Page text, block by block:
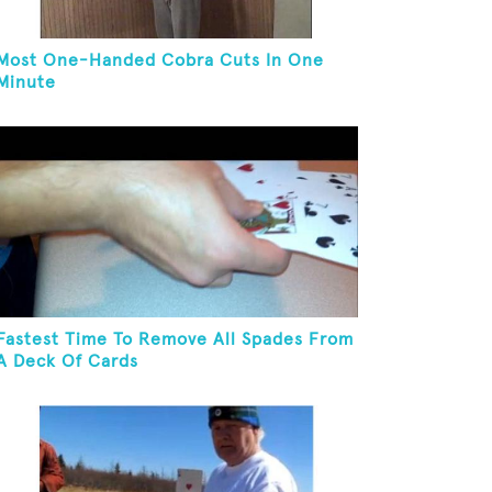
One-Handed Cobra Cuts In One
Time To Remove All Spades From
Deck Of Cards